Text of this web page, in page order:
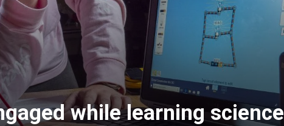
while learning science